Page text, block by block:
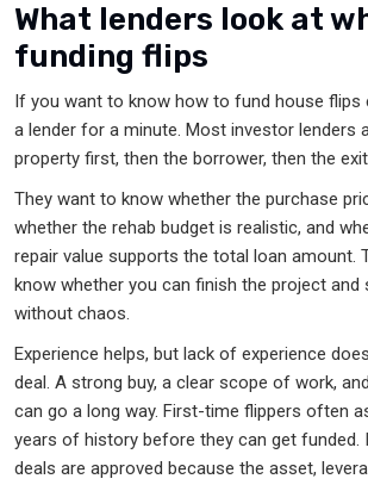
What lenders look at
funding flips
If you want to know how to fund house flips
a lender for a minute. Most investor lenders
property first, then the borrower, then the
They want to know whether the purchase
whether the rehab budget is realistic, and
repair value supports the total loan amount.
know whether you can finish the project and
without chaos.
Experience helps, but lack of experience
deal. A strong buy, a clear scope of work,
can go a long way. First-time flippers often
years of history before they can get funded.
deals are approved because the asset,